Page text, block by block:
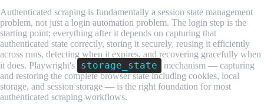
Authenticated scraping is fundamentally a session state management
problem, not just a login automation problem. The login step is the
starting point; everything after it depends on capturing that
authenticated state correctly, storing it securely, reusing it efficiently
across runs, detecting when it expires, and recovering gracefully when
it does. Playwright's
storage_state
mechanism — capturing
and restoring the complete browser state including cookies, local
storage, and session storage — is the right foundation for most
authenticated scraping workflows.